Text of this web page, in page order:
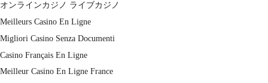
オンラインカジノ ライブカジノ
Meilleurs Casino En Ligne
Migliori Casino Senza Documenti
Casino Français En Ligne
Meilleur Casino En Ligne France